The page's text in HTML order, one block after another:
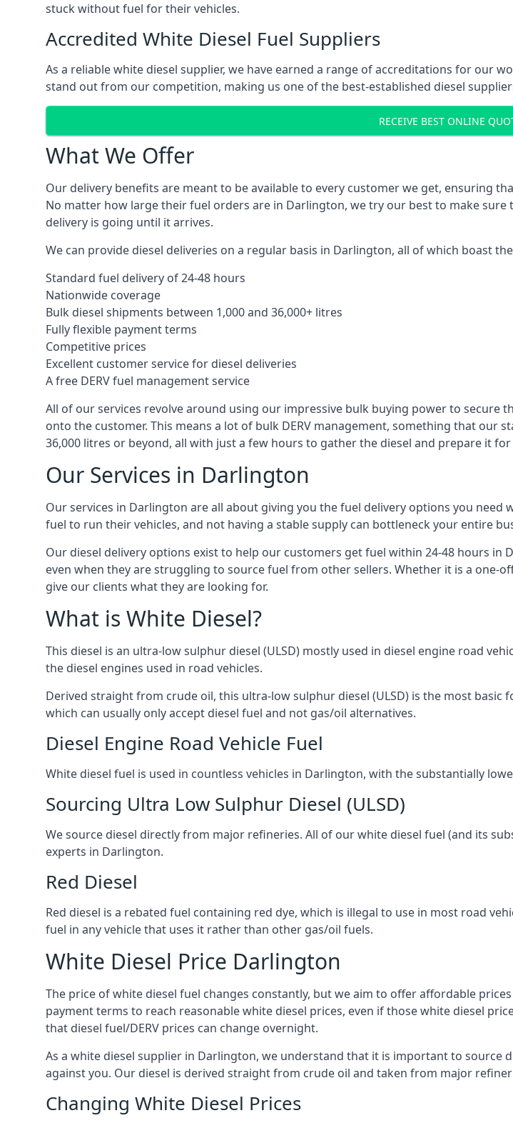
stuck without fuel for their vehicles.
Accredited White Diesel Fuel Suppliers
As a reliable white diesel supplier, we have earned a range of accreditations for our
stand out from our competition, making us one of the best-established diesel
RECEIVE BEST ONLINE
What We Offer
Our delivery benefits are meant to be available to every customer we get, ensuring
No matter how large their fuel orders are in Darlington, we try our best to make
delivery is going until it arrives.
We can provide diesel deliveries on a regular basis in Darlington, all of which boast
Standard fuel delivery of 24-48 hours
Nationwide coverage
Bulk diesel shipments between 1,000 and 36,000+ litres
Fully flexible payment terms
Competitive prices
Excellent customer service for diesel deliveries
A free DERV fuel management service
All of our services revolve around using our impressive bulk buying power to secure
onto the customer. This means a lot of bulk DERV management, something that our
36,000 litres or beyond, all with just a few hours to gather the diesel and prepare it
Our Services in Darlington
Our services in Darlington are all about giving you the fuel delivery options you
fuel to run their vehicles, and not having a stable supply can bottleneck your entire
Our diesel delivery options exist to help our customers get fuel within 24-48 hours
even when they are struggling to source fuel from other sellers. Whether it is a
give our clients what they are looking for.
What is White Diesel?
This diesel is an ultra-low sulphur diesel (ULSD) mostly used in diesel engine road
the diesel engines used in road vehicles.
Derived straight from crude oil, this ultra-low sulphur diesel (ULSD) is the most
which can usually only accept diesel fuel and not gas/oil alternatives.
Diesel Engine Road Vehicle Fuel
White diesel fuel is used in countless vehicles in Darlington, with the substantially
Sourcing Ultra Low Sulphur Diesel (ULSD)
We source diesel directly from major refineries. All of our white diesel fuel (and its
experts in Darlington.
Red Diesel
Red diesel is a rebated fuel containing red dye, which is illegal to use in most road
fuel in any vehicle that uses it rather than other gas/oil fuels.
White Diesel Price Darlington
The price of white diesel fuel changes constantly, but we aim to offer affordable
payment terms to reach reasonable white diesel prices, even if those white diesel
that diesel fuel/DERV prices can change overnight.
As a white diesel supplier in Darlington, we understand that it is important to source
against you. Our diesel is derived straight from crude oil and taken from major
Changing White Diesel Prices